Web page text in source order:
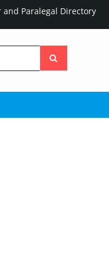
and Paralegal Directory
the